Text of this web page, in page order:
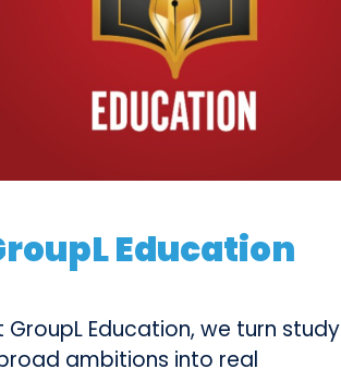
Education
GroupL Education, we turn study
ambitions into real